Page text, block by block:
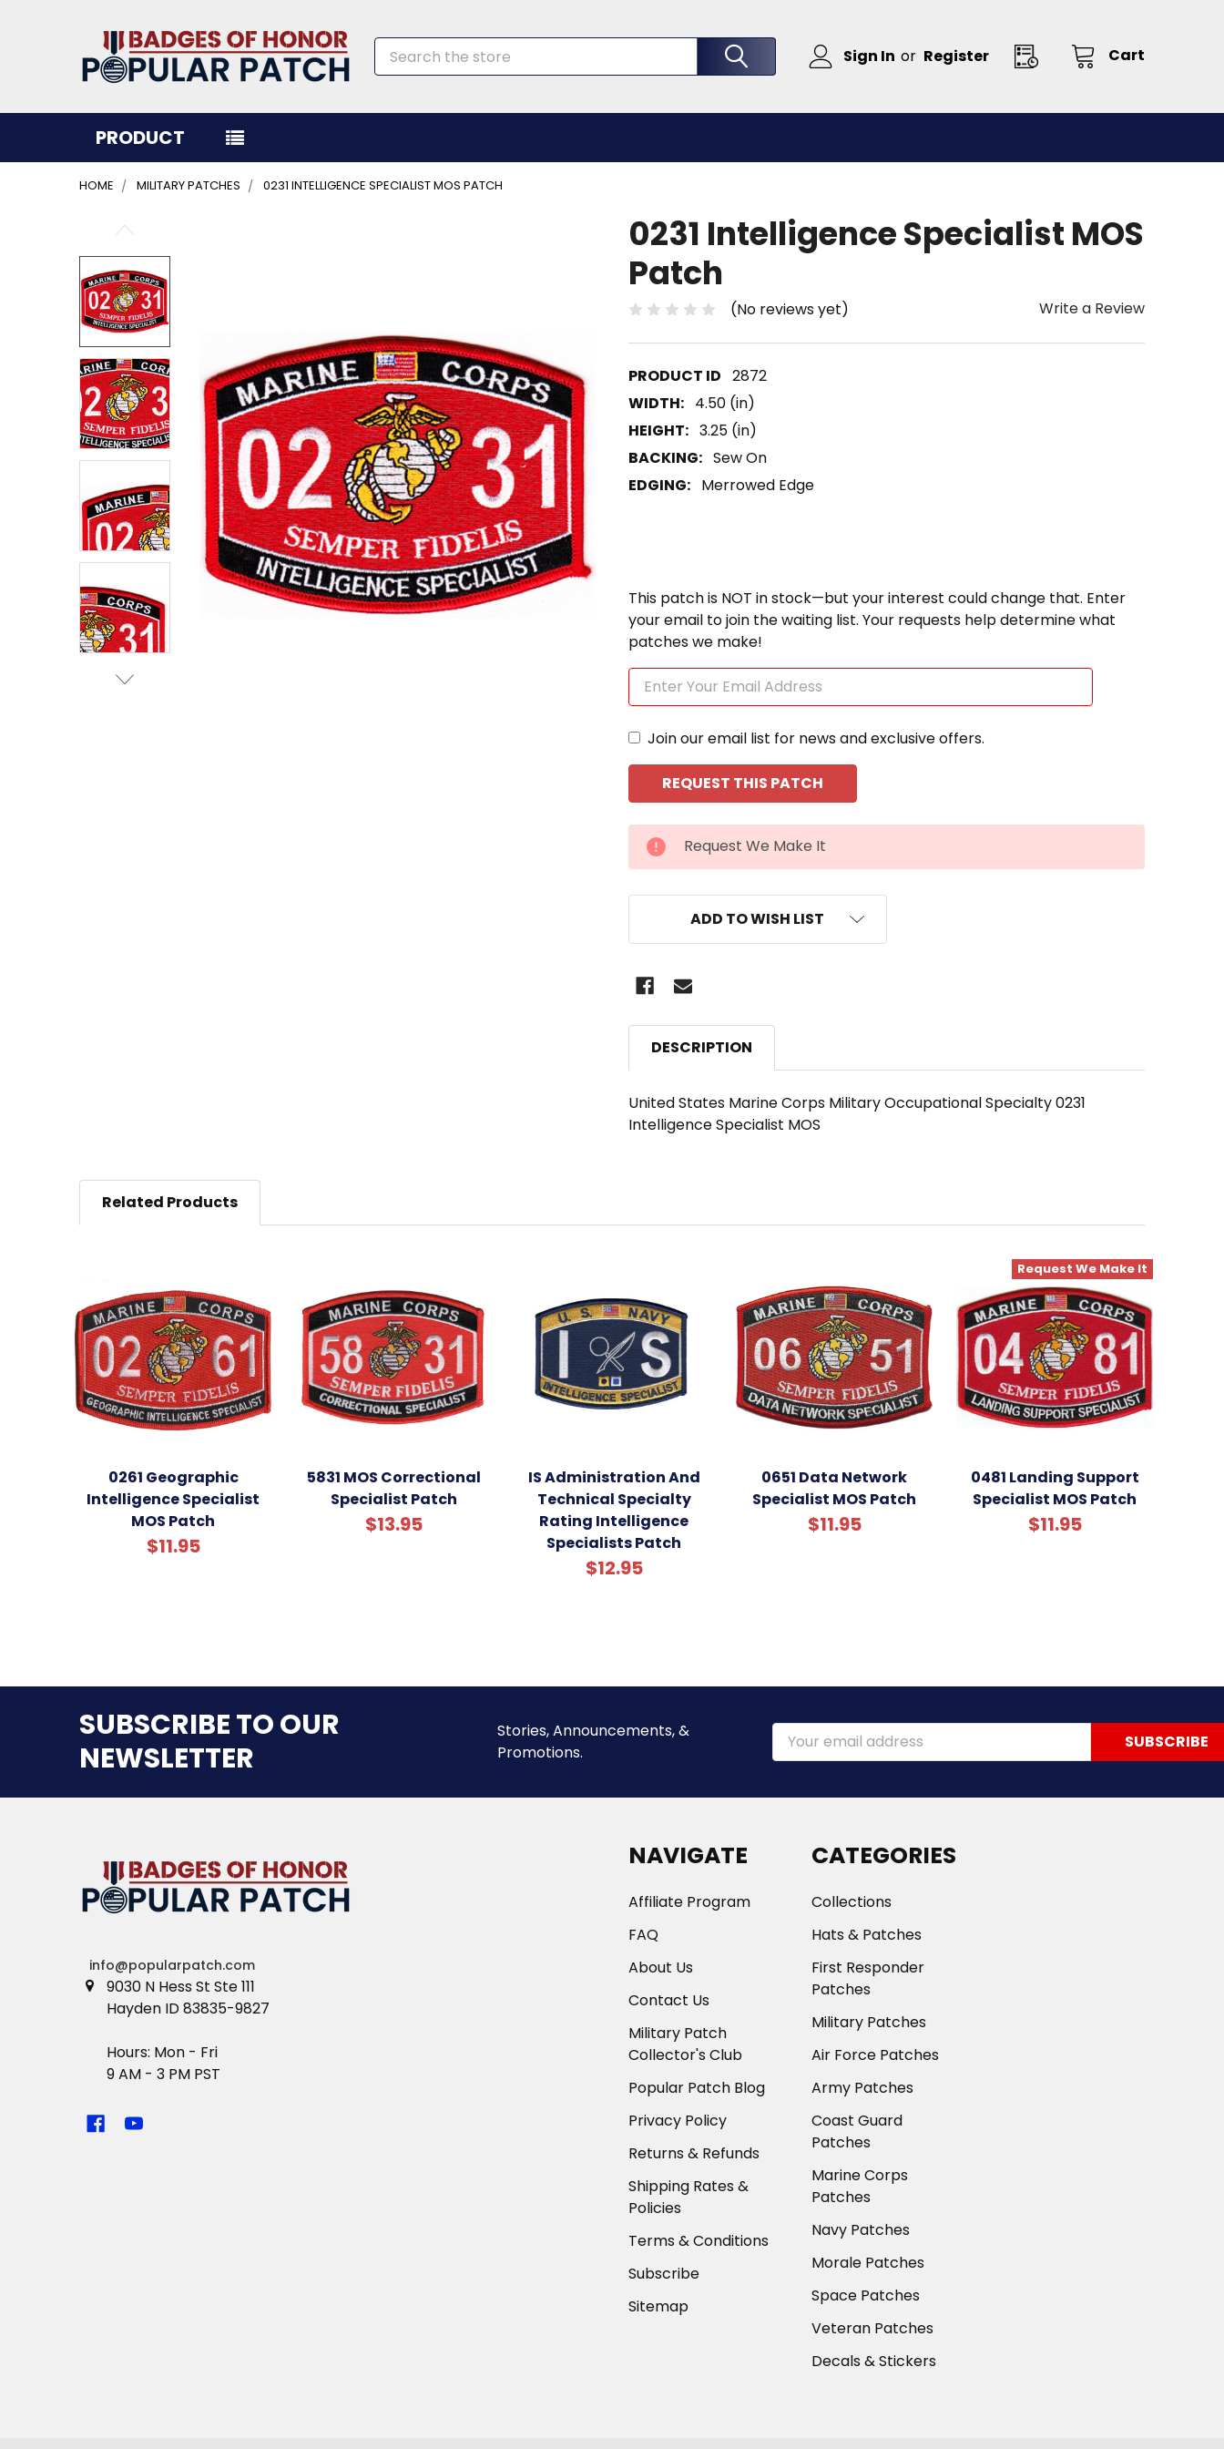
Sign In or Register Cart
Search
PRODUCT
HOME MILITARY PATCHES 0231 INTELLIGENCE SPECIALIST MOS PATCH
0231 Intelligence Specialist MOS
Patch
(No reviews yet) Write a Review
2872
WIDTH: 4.50 (in)
HEIGHT: 3.25 (in)
BACKING: Sew On
EDGING: Merrowed Edge
This patch is NOT in stock—but your interest could change that. Enter
your email to join the waiting list. Your requests help determine what
patches we make!
Join our email list for news and exclusive offers.
CURRENT
STOCK:
Request We Make It
ADD TO WISH LIST
BOUGHT
TOGETHER:
SELECT
ALL
ADD
SELECTED
TO CART
DESCRIPTION
United States Marine Corps Military Occupational Specialty 0231
Intelligence Specialist MOS
Related Products
0261 Geographic
Intelligence Specialist
MOS Patch
$11.95
5831 MOS Correctional
Specialist Patch
$13.95
IS Administration And
Technical Specialty
Rating Intelligence
Specialists Patch
$12.95
0651 Data Network
Specialist MOS Patch
$11.95
Request We Make It
0481 Landing Support
Specialist MOS Patch
$11.95
SUBSCRIBE TO OUR
NEWSLETTER
Stories, Announcements, &
Promotions.
Email
Address
info@popularpatch.com
9030 N Hess St Ste 111
Hayden ID 83835-9827
Hours: Mon - Fri
9 AM - 3 PM PST
NAVIGATE
Affiliate Program
FAQ
About Us
Contact Us
Military Patch
Collector's Club
Popular Patch Blog
Privacy Policy
Returns & Refunds
Shipping Rates &
Policies
Terms & Conditions
Subscribe
Sitemap
CATEGORIES
Collections
Hats & Patches
First Responder
Patches
Military Patches
Air Force Patches
Army Patches
Coast Guard
Patches
Marine Corps
Patches
Navy Patches
Morale Patches
Space Patches
Veteran Patches
Decals & Stickers